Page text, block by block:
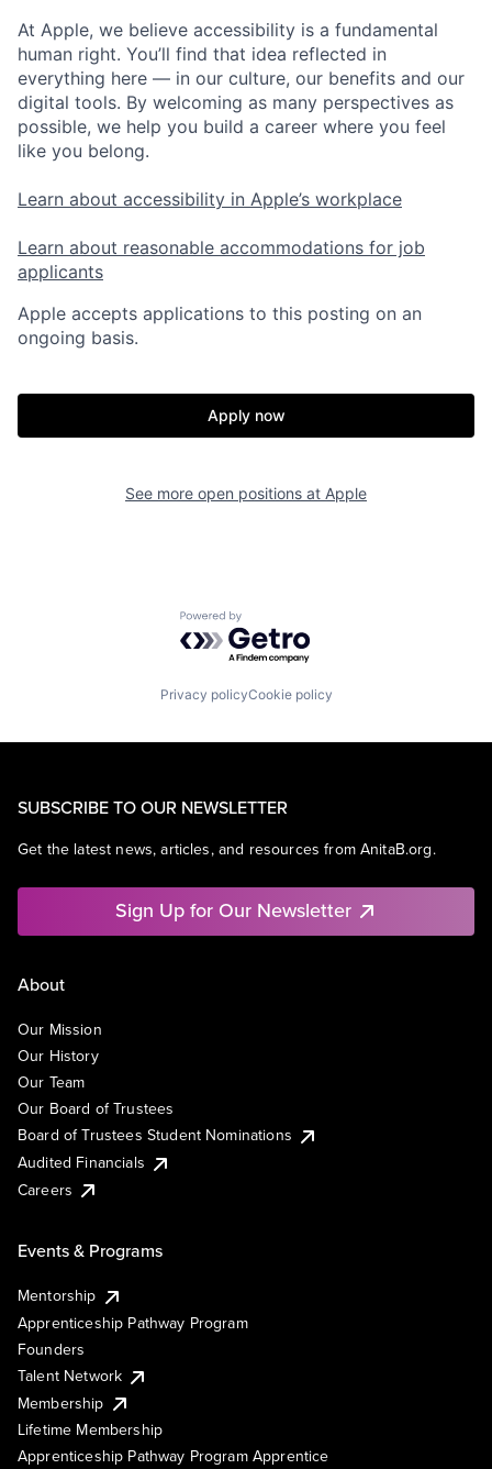
At Apple, we believe accessibility is a fundamental
human right. You’ll find that idea reflected in
everything here — in our culture, our benefits and our
digital tools. By welcoming as many perspectives as
possible, we help you build a career where you feel
like you belong.
Learn about accessibility in Apple’s workplace
Learn about reasonable accommodations for job
applicants
Apple accepts applications to this posting on an
ongoing basis.
Apply now
See more open positions at Apple
Powered by Getro.com
Privacy policyCookie policy
SUBSCRIBE TO OUR NEWSLETTER
Get the latest news, articles, and resources from AnitaB.org.
Sign Up for Our Newsletter
About
Our Mission
Our History
Our Team
Our Board of Trustees
Board of Trustees Student Nominations
Audited Financials
Careers
Events & Programs
Mentorship
Apprenticeship Pathway Program
Founders
Talent Network
Membership
Lifetime Membership
Apprenticeship Pathway Program Apprentice